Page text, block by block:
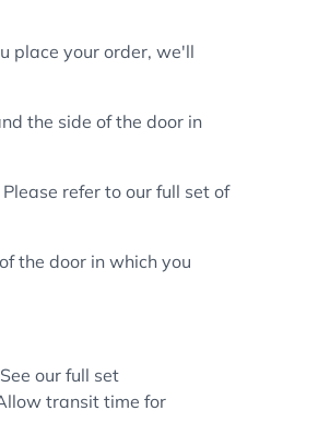
place your order, we'll
the side of the door in
refer to our full set of
the door in which you
our full set
transit time for